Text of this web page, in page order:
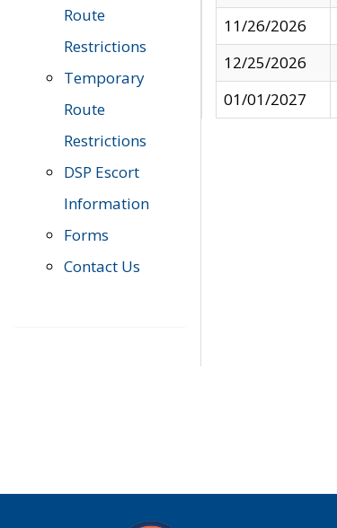
Route
Restrictions
Temporary
Route
Restrictions
DSP Escort
Information
Forms
Contact Us
11/26/2026
12/25/2026
01/01/2027